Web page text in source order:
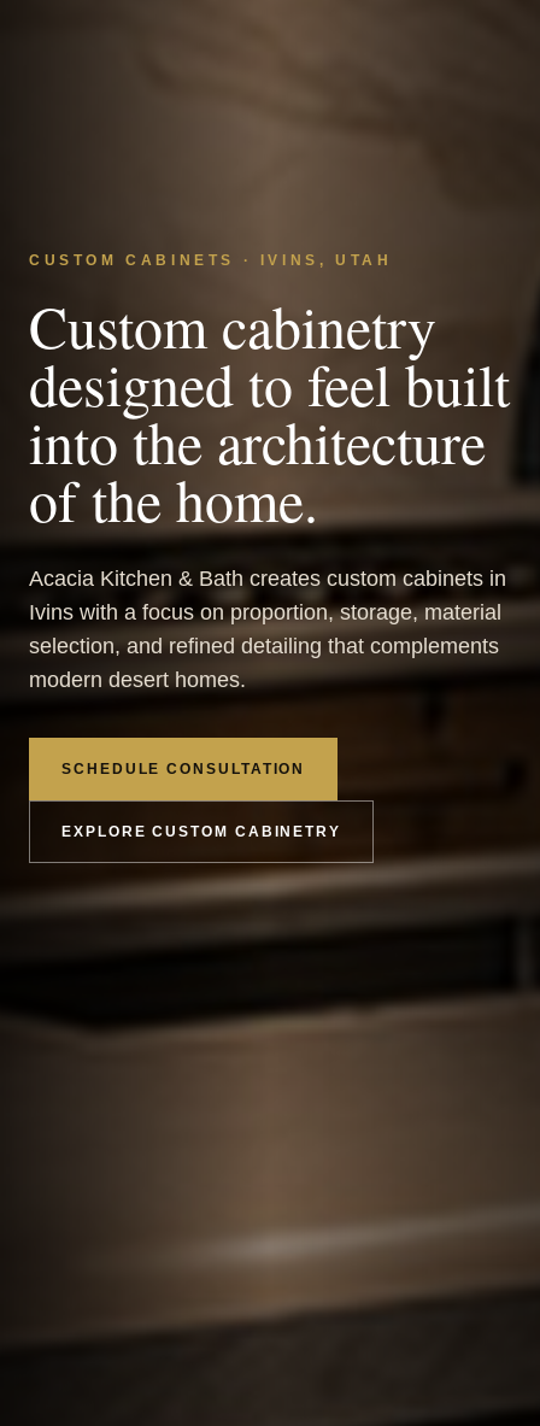
CUSTOM CABINETS · IVINS, UTAH
Custom cabinetry
designed to feel built
into the architecture
of the home.
Acacia Kitchen & Bath creates custom cabinets in
Ivins with a focus on proportion, storage, material
selection, and refined detailing that complements
modern desert homes.
SCHEDULE CONSULTATION
EXPLORE CUSTOM CABINETRY